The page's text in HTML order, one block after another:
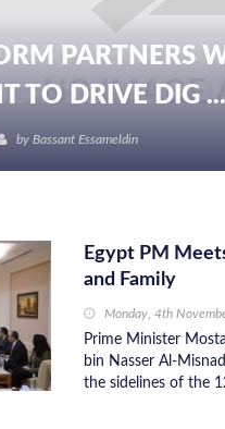
PARTNERS
TO DRIVE DIG ...
by Bassant Essameldin
Egypt PM
and Family
Monday, 4th
Prime Minister
bin Nasser Al-
the sidelines of the